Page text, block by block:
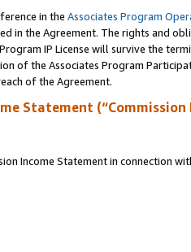
in the Associates Program
in the Agreement. The rights and
IP License will survive the
the Associates Program
of the Agreement.
Statement
Income Statement in connection